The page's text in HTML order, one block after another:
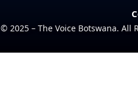
© 2025 – The Voice Botswana. All